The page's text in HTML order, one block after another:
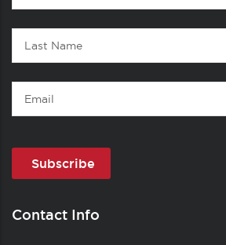
Name
Last
Name
Email
Contact Info